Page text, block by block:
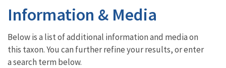
Information & Media
Below is a list of additional information and media on
this taxon. You can further refine your results, or enter
a search term below.